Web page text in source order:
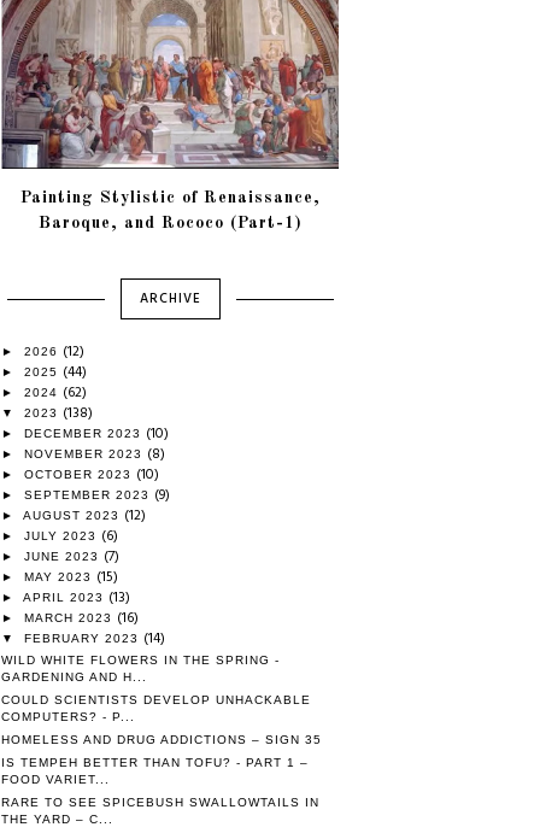
Painting Stylistic of Renaissance,
Baroque, and Rococo (Part-1)
ARCHIVE
► 2026 (12)
► 2025 (44)
► 2024 (62)
▼ 2023 (138)
► DECEMBER 2023 (10)
► NOVEMBER 2023 (8)
► OCTOBER 2023 (10)
► SEPTEMBER 2023 (9)
► AUGUST 2023 (12)
► JULY 2023 (6)
► JUNE 2023 (7)
► MAY 2023 (15)
► APRIL 2023 (13)
► MARCH 2023 (16)
▼ FEBRUARY 2023 (14)
WILD WHITE FLOWERS IN THE SPRING -
GARDENING AND H...
COULD SCIENTISTS DEVELOP UNHACKABLE
COMPUTERS? - P...
HOMELESS AND DRUG ADDICTIONS – SIGN 35
IS TEMPEH BETTER THAN TOFU? - PART 1 –
FOOD VARIET...
RARE TO SEE SPICEBUSH SWALLOWTAILS IN
THE YARD – C...